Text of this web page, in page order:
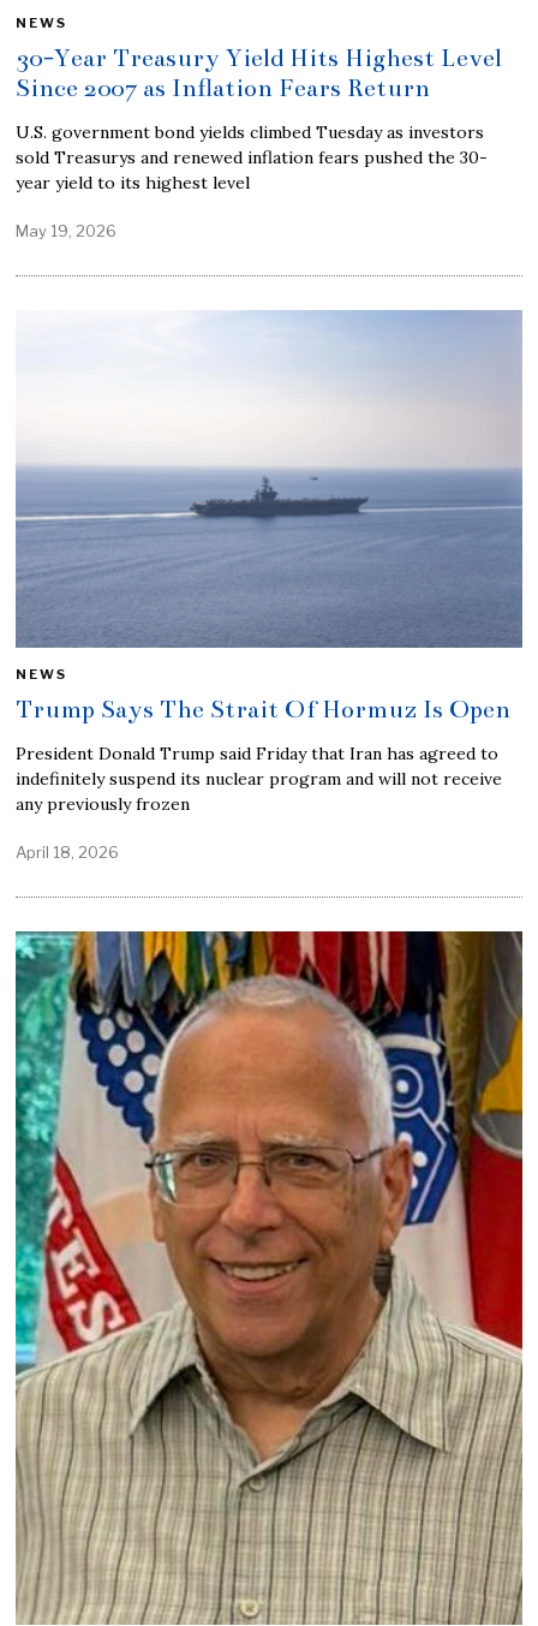
NEWS
30-Year Treasury Yield Hits Highest Level
Since 2007 as Inflation Fears Return
U.S. government bond yields climbed Tuesday as investors
sold Treasurys and renewed inflation fears pushed the 30-
year yield to its highest level
May 19, 2026
NEWS
Trump Says The Strait Of Hormuz Is Open
President Donald Trump said Friday that Iran has agreed to
indefinitely suspend its nuclear program and will not receive
any previously frozen
April 18, 2026